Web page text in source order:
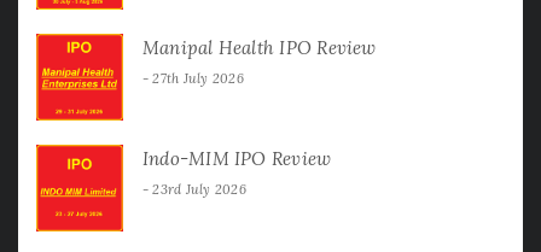
Manipal Health IPO Review
27th July 2026
Indo-MIM IPO Review
23rd July 2026